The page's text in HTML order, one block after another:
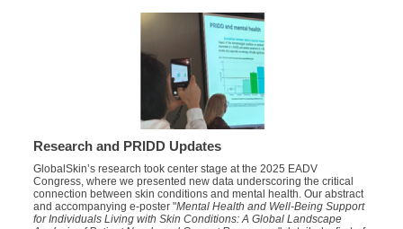
Research and PRIDD Updates
GlobalSkin’s research took center stage at the 2025 EADV
Congress, where we presented new data underscoring the critical
connection between skin conditions and mental health. Our abstract
and accompanying e-poster "Mental Health and Well-Being Support
for Individuals Living with Skin Conditions: A Global Landscape